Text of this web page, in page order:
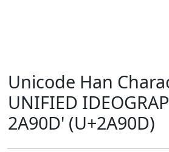
Unicode Han
UNIFIED
2A90D' (U+2A90D)